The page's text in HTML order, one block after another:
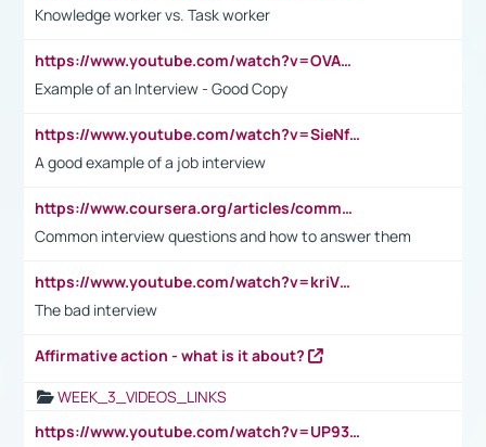
Knowledge worker vs. Task worker
https://www.youtube.com/watch?v=OVAMb6Kui6A&t=21s
Example of an Interview - Good Copy
https://www.youtube.com/watch?v=SieNfciN274
A good example of a job interview
https://www.coursera.org/articles/common-interview-questions?psafe_param=1&utm_medium=sem&utm_source=gg&utm_campaign=B2C_EMEA__coursera_FTCOF_career-academy_pmax-multiple-audiences-country-multi&campaignid=20858198824&adgroupid=&device=c&keyword=&matchtype=&network=x&devicemodel=&adposition=&creativeid=&hide_mobile_promo&gad_source=1&gclid=Cj0KCQjwsoe5BhDiARIsAOXVoUtz8m5KMYJ_u00Wd8yjt970E29LXw5f7ZMxmBb9omi4qglVgNmRcWUaAg-WEALw_wcB
Common interview questions and how to answer them
https://www.youtube.com/watch?v=kriVD9-9A8U
The bad interview
Affirmative action - what is it about?
WEEK_3_VIDEOS_LINKS
https://www.youtube.com/watch?v=UP93L5YOvIk